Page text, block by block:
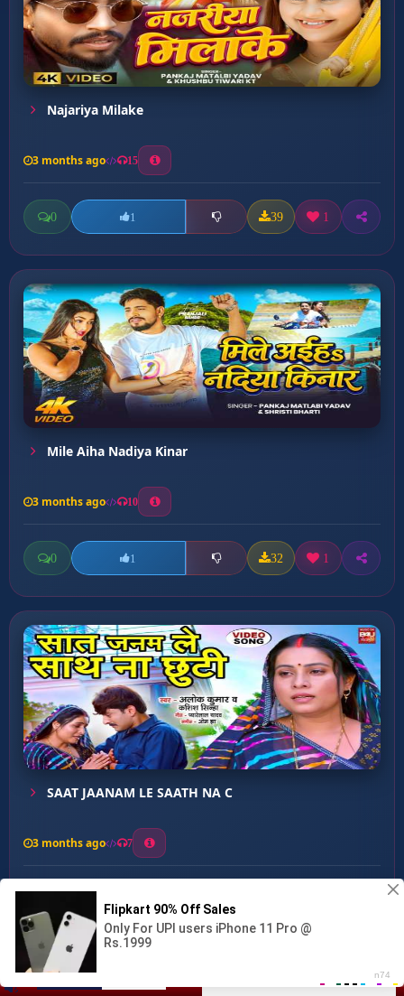
Bani Hum Diwana U Pagaliy...
Najariya Milake
3 months ago 15
0 1 39 1
Mile Aiha Nadiya Kinar
3 months ago 10
0 1 32 1
SAAT JAANAM LE SAATH NA C
3 months ago 7